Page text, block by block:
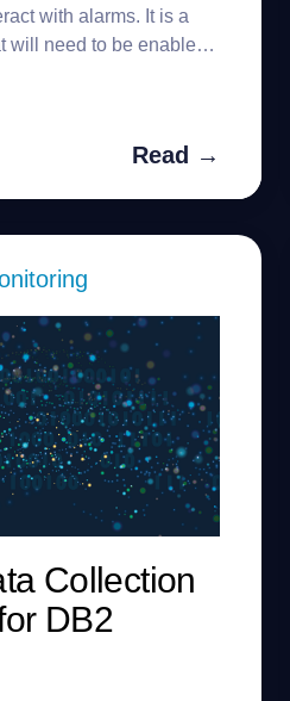
with alarms. It is a
will need to be enabled
Read →
Collection
DB2